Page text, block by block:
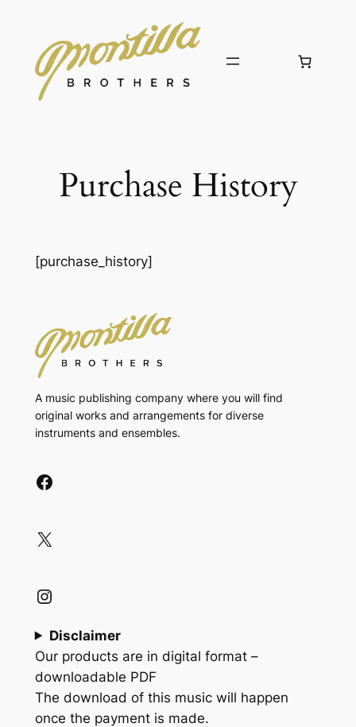
content
Purchase History
[purchase_history]
A music publishing company where you will find
original works and arrangements for diverse
instruments and ensembles.
Facebook
X
Instagram
Disclaimer
Our products are in digital format –
downloadable PDF
The download of this music will happen
once the payment is made.